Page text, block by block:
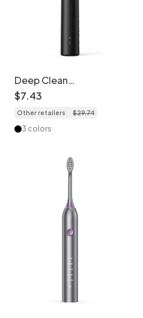
Deep Clean
Rechargeable Acoustic
Electric Toothbrush, 2-
Minute Timer, Soft
Dupont Bristles
$7.43
Other retailers $29.74
3 colors